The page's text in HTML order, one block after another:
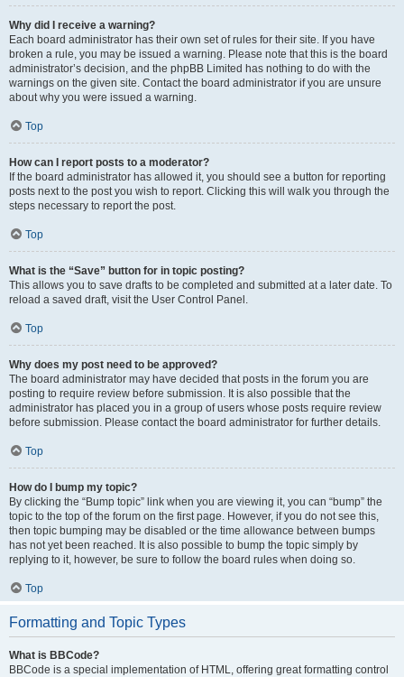
Why did I receive a warning?
Each board administrator has their own set of rules for their site. If you have
broken a rule, you may be issued a warning. Please note that this is the board
administrator’s decision, and the phpBB Limited has nothing to do with the
warnings on the given site. Contact the board administrator if you are unsure
about why you were issued a warning.
Top
How can I report posts to a moderator?
If the board administrator has allowed it, you should see a button for reporting
posts next to the post you wish to report. Clicking this will walk you through the
steps necessary to report the post.
Top
What is the “Save” button for in topic posting?
This allows you to save drafts to be completed and submitted at a later date. To
reload a saved draft, visit the User Control Panel.
Top
Why does my post need to be approved?
The board administrator may have decided that posts in the forum you are
posting to require review before submission. It is also possible that the
administrator has placed you in a group of users whose posts require review
before submission. Please contact the board administrator for further details.
Top
How do I bump my topic?
By clicking the “Bump topic” link when you are viewing it, you can “bump” the
topic to the top of the forum on the first page. However, if you do not see this,
then topic bumping may be disabled or the time allowance between bumps
has not yet been reached. It is also possible to bump the topic simply by
replying to it, however, be sure to follow the board rules when doing so.
Top
Formatting and Topic Types
What is BBCode?
BBCode is a special implementation of HTML, offering great formatting control